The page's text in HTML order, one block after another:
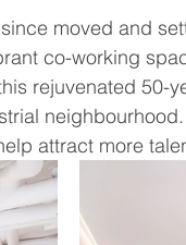
moved and
co-working
rejuvenated 50-
attract more